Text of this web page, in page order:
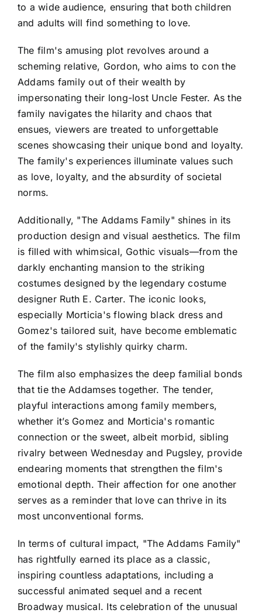
to a wide audience, ensuring that both children
and adults will find something to love.
The film's amusing plot revolves around a
scheming relative, Gordon, who aims to con the
Addams family out of their wealth by
impersonating their long-lost Uncle Fester. As the
family navigates the hilarity and chaos that
ensues, viewers are treated to unforgettable
scenes showcasing their unique bond and loyalty.
The family's experiences illuminate values such
as love, loyalty, and the absurdity of societal
norms.
Additionally, "The Addams Family" shines in its
production design and visual aesthetics. The film
is filled with whimsical, Gothic visuals—from the
darkly enchanting mansion to the striking
costumes designed by the legendary costume
designer Ruth E. Carter. The iconic looks,
especially Morticia's flowing black dress and
Gomez's tailored suit, have become emblematic
of the family's stylishly quirky charm.
The film also emphasizes the deep familial bonds
that tie the Addamses together. The tender,
playful interactions among family members,
whether it’s Gomez and Morticia's romantic
connection or the sweet, albeit morbid, sibling
rivalry between Wednesday and Pugsley, provide
endearing moments that strengthen the film's
emotional depth. Their affection for one another
serves as a reminder that love can thrive in its
most unconventional forms.
In terms of cultural impact, "The Addams Family"
has rightfully earned its place as a classic,
inspiring countless adaptations, including a
successful animated sequel and a recent
Broadway musical. Its celebration of the unusual